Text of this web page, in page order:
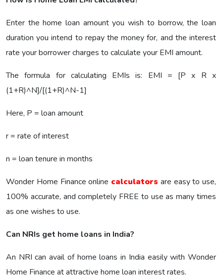
Enter the home loan amount you wish to borrow, the loan
duration you intend to repay the money for, and the interest
rate your borrower charges to calculate your EMI amount.
The formula for calculating EMIs is: EMI = [P x R x
(1+R)^N]/[(1+R)^N-1]
Here, P = loan amount
r = rate of interest
n = loan tenure in months
Wonder Home Finance online calculators are easy to use,
100% accurate, and completely FREE to use as many times
as one wishes to use.
Can NRIs get home loans in India?
An NRI can avail of home loans in India easily with Wonder
Home Finance at attractive home loan interest rates.